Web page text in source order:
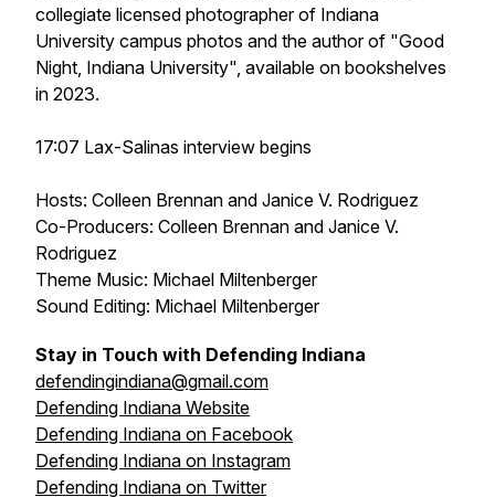
collegiate licensed photographer of Indiana
University campus photos and the author of "Good
Night, Indiana University", available on bookshelves
in 2023.
17:07 Lax-Salinas interview begins
Hosts: Colleen Brennan and Janice V. Rodriguez
Co-Producers: Colleen Brennan and Janice V.
Rodriguez
Theme Music: Michael Miltenberger
Sound Editing: Michael Miltenberger
Stay in Touch with Defending Indiana
defendingindiana@gmail.com
Defending Indiana Website
Defending Indiana on Facebook
Defending Indiana on Instagram
Defending Indiana on Twitter